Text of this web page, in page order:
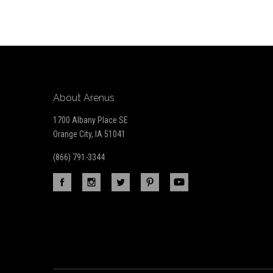
About Arenus
1700 Albany Place SE
Orange City, IA 51041
(866) 791-3344